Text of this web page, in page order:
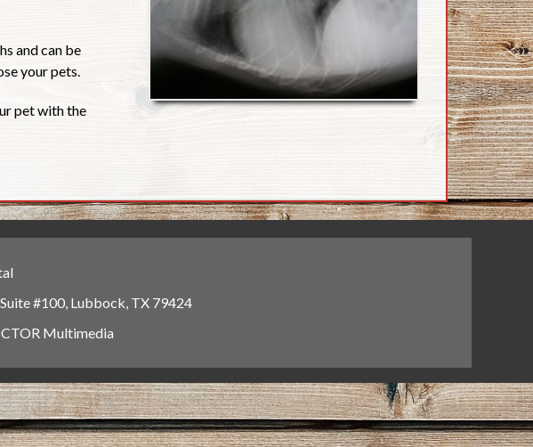
and can be
your pets.
pet with the
#100, Lubbock, TX 79424
Multimedia